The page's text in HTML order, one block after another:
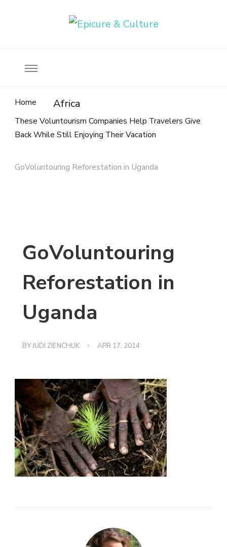
Home Africa
These Voluntourism Companies Help Travelers Give
Back While Still Enjoying Their Vacation
GoVoluntouring Reforestation in Uganda
GoVoluntouring
Reforestation in
Uganda
BYJUDI ZIENCHUK APR 17, 2014